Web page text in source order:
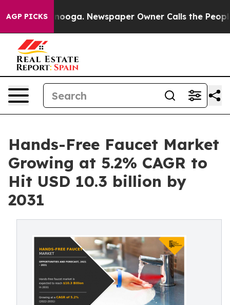
AGP PICKS Newspaper Owner Calls the People
Hands-Free Faucet Market
Growing at 5.2% CAGR to
Hit USD 10.3 billion by
2031